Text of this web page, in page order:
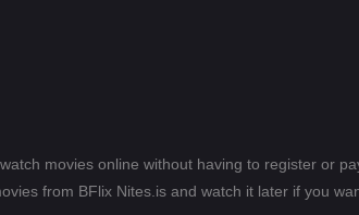
movies online without having to register or
from BFlix Nites.is and watch it later if you